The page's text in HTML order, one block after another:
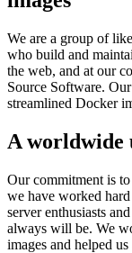
We are a group of
who build and
the web, and at our
Source Software.
streamlined Docker
A worldwide
Our commitment is
we have worked
server enthusiasts
always will be. We
images and helped